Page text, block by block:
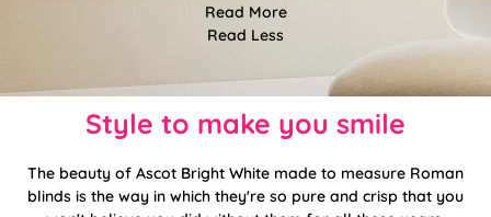
Read More
Read Less
Style to make you smile
The beauty of Ascot Bright White made to measure Roman
blinds is the way in which they're so pure and crisp that you